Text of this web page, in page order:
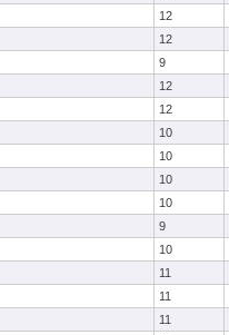
12
12
9
12
12
10
10
10
10
9
10
11
11
11